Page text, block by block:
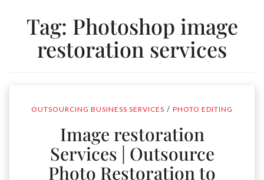
Tag: Photoshop image
restoration services
OUTSOURCING BUSINESS SERVICES / PHOTO EDITING
Image restoration
Services | Outsource
Photo Restoration to